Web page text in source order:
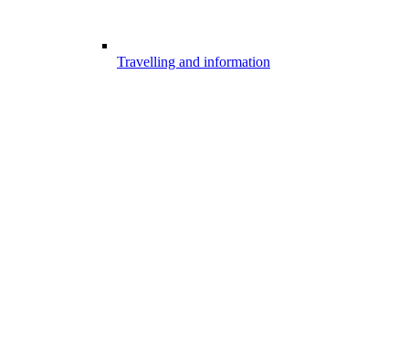
Travelling and information